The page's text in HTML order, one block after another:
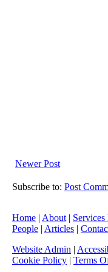
►2010(8)
►2009(11)
Newer Post
Subscribe to: Post
Home | About | Services
People | Articles |
Website Admin |
Cookie Policy | Terms